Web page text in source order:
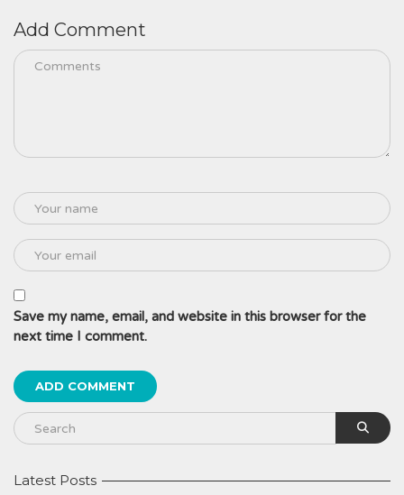
Add Comment
Save my name, email, and website in this browser for the
next time I comment.
Latest Posts